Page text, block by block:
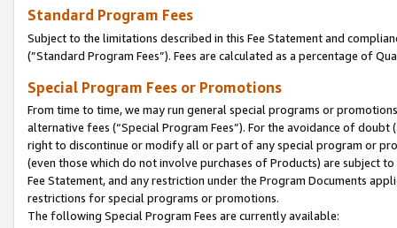
Standard Program Fees
Subject to the limitations described in this Fee Statement and
(”Standard Program Fees”). Fees are calculated as a percentage of
Special Program Fees or Promotions
From time to time, we may run general special programs or
alternative fees (“Special Program Fees”). For the avoidance of
right to discontinue or modify all or part of any special program or
(even those which do not involve purchases of Products) are subject
Fee Statement, and any restriction under the Program Documents
restrictions for special programs or promotions.
The following Special Program Fees are currently available: